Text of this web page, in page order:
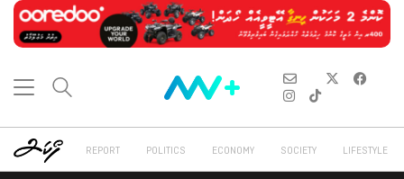
REPORT POLITICS ECONOMY SOCIETY LIFESTYLE